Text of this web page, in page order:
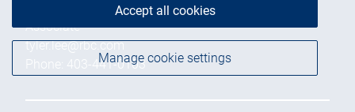
Associate
tyler.lee@rbc.com
Phone: 403-441-0103
Manage cookie settings
Accept all cookies